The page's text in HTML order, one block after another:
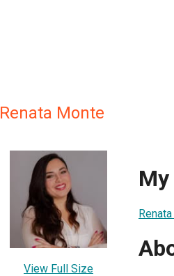
Renata Monte
View Full Size